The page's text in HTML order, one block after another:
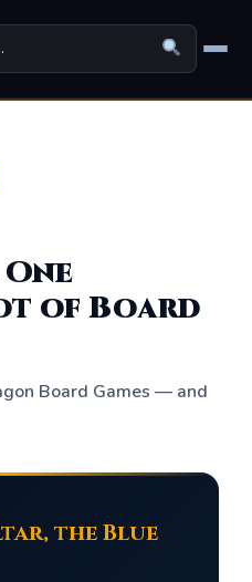
of Board
Board Games — and
the Blue